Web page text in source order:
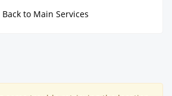
Back to Main Services